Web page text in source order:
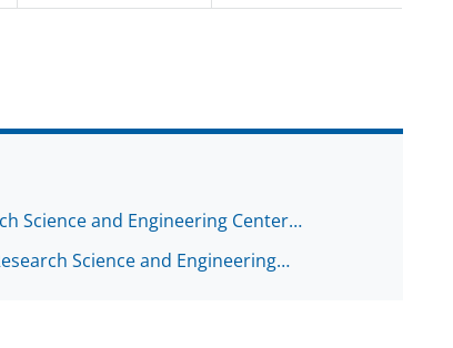
Science and Engineering Center…
Science and Engineering…